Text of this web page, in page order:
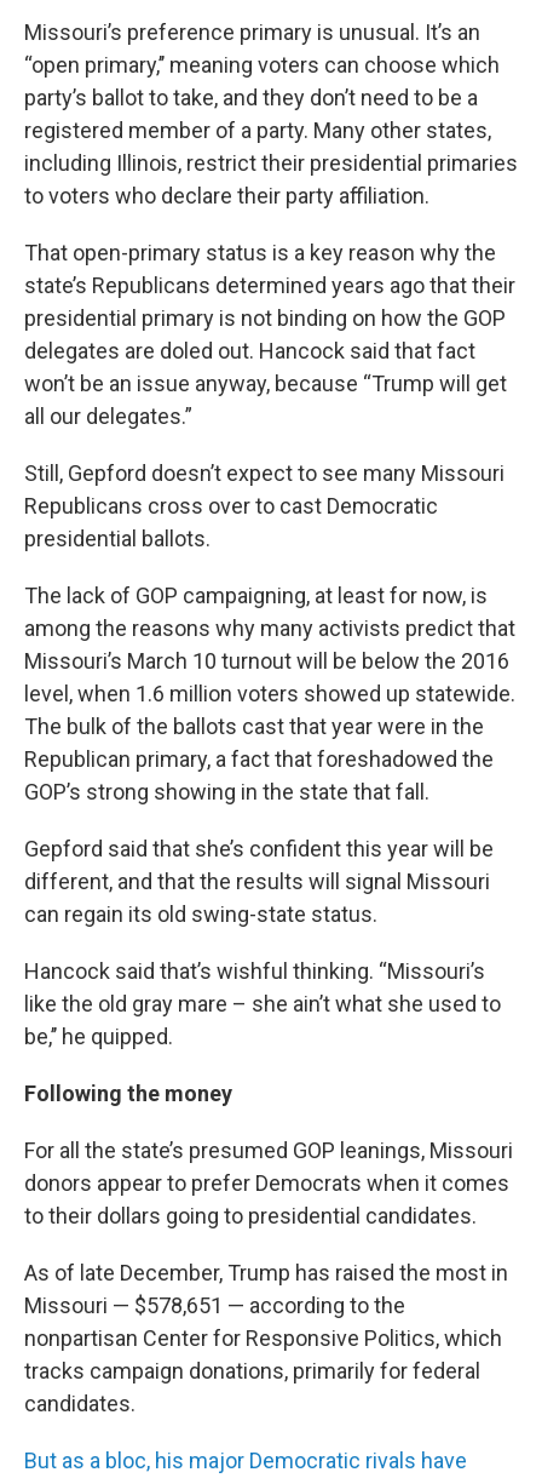
Missouri’s preference primary is unusual. It’s an
“open primary,’’ meaning voters can choose which
party’s ballot to take, and they don’t need to be a
registered member of a party. Many other states,
including Illinois, restrict their presidential primaries
to voters who declare their party affiliation.
That open-primary status is a key reason why the
state’s Republicans determined years ago that their
presidential primary is not binding on how the GOP
delegates are doled out. Hancock said that fact
won’t be an issue anyway, because “Trump will get
all our delegates.”
Still, Gepford doesn’t expect to see many Missouri
Republicans cross over to cast Democratic
presidential ballots.
The lack of GOP campaigning, at least for now, is
among the reasons why many activists predict that
Missouri’s March 10 turnout will be below the 2016
level, when 1.6 million voters showed up statewide.
The bulk of the ballots cast that year were in the
Republican primary, a fact that foreshadowed the
GOP’s strong showing in the state that fall.
Gepford said that she’s confident this year will be
different, and that the results will signal Missouri
can regain its old swing-state status.
Hancock said that’s wishful thinking. “Missouri’s
like the old gray mare – she ain’t what she used to
be,’’ he quipped.
Following the money
For all the state’s presumed GOP leanings, Missouri
donors appear to prefer Democrats when it comes
to their dollars going to presidential candidates.
As of late December, Trump has raised the most in
Missouri — $578,651 — according to the
nonpartisan Center for Responsive Politics, which
tracks campaign donations, primarily for federal
candidates.
But as a bloc, his major Democratic rivals have